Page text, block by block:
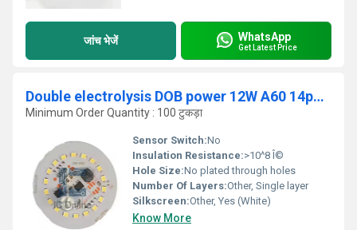
जांच भेजें WhatsApp
Get Latest Price
Double electrolysis DOB power 12W A60 14pcs size 45.8x45.8mm SMT electrolysis 4.7uf 400v-250v 2.2uf Current 100-120mA LED PCBA
Minimum Order Quantity : 100 टुकड़ा
Sensor Switch:No
Insulation Resistance:>10^8 Î©
Hole Size:No plated through holes
Number Of Layers:Other, Single layer
Silkscreen:Other, Yes (White)
Know More